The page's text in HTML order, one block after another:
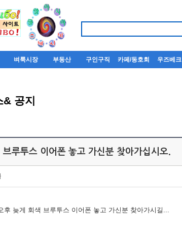
벼룩시장 부동산 구인구직 카페/동호회 우즈베크
& 공지
브루투스 이어폰 놓고 가신분 찾아가십시오.
후 늦게 회색 브루투스 이어폰 놓고 가신분 찾아가시길...